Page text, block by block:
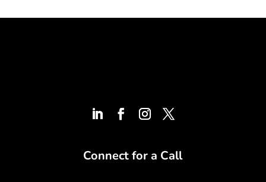
Connect for a Call